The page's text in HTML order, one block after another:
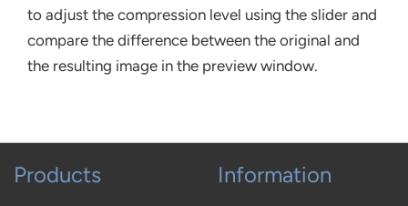
to adjust the compression level using the slider and
compare the difference between the original and
the resulting image in the preview window.
Products Information